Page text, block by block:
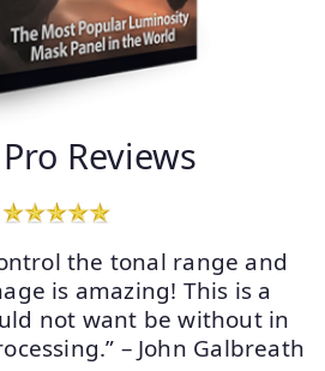
Reviews
the tonal range and
is amazing! This is a
not want be without in
– John Galbreath